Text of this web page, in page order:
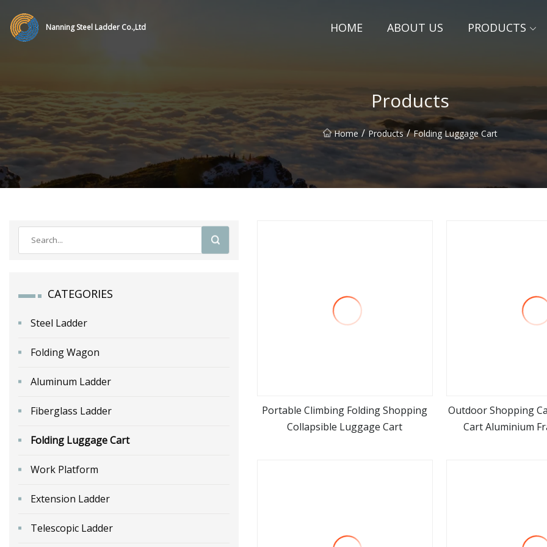
Nanning Steel Ladder Co.,Ltd HOME ABOUT US PRODUCTS
Products
Home / Products / Folding Luggage Cart
CATEGORIES
Steel Ladder
Folding Wagon
Aluminum Ladder
Fiberglass Ladder
Folding Luggage Cart
Work Platform
Extension Ladder
Telescopic Ladder
view more
Portable Climbing Folding Shopping
Collapsible Luggage Cart
view
Outdoor Shopping
Cart Aluminium